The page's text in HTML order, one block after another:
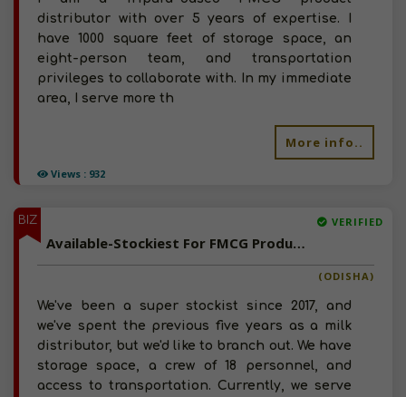
Views : 932
distributor with over 5 years of expertise. I
have 1000 square feet of storage space, an
eight-person team, and transportation
privileges to collaborate with. In my immediate
area, I serve more th
More info..
BIZ VERIFIED
Available-Stockiest For FMCG Products Such As Beverages & Dairy Products In Jagatsinghpur
(ODISHA)
We've been a super stockist since 2017, and
we've spent the previous five years as a milk
distributor, but we'd like to branch out. We have
storage space, a crew of 18 personnel, and
access to transportation. Currently, we serve